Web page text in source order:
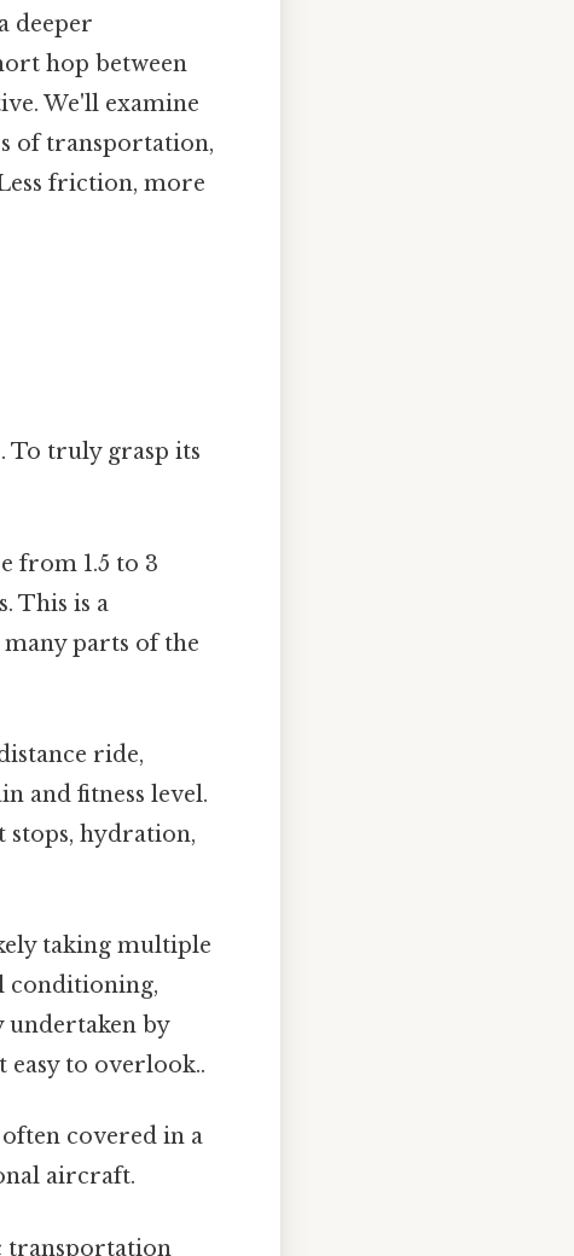
deeper
hop between
We'll examine
of transportation,
friction, more
To truly grasp its
from 1.5 to 3
This is a
parts of the
ride,
and fitness level.
stops, hydration,
taking multiple
conditioning,
undertaken by
easy to overlook..
covered in a
aircraft.
transportation